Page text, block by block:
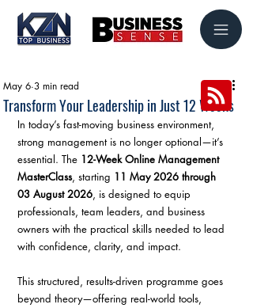
Transform Your Leadership in Just 12 Weeks
May 6 3 min read
In today’s fast-moving business environment,
strong management is no longer optional—it’s
essential. The 12-Week Online Management
MasterClass, starting 11 May 2026 through
03 August 2026, is designed to equip
professionals, team leaders, and business
owners with the practical skills needed to lead
with confidence, clarity, and impact.
This structured, results-driven programme goes
beyond theory—offering real-world tools,